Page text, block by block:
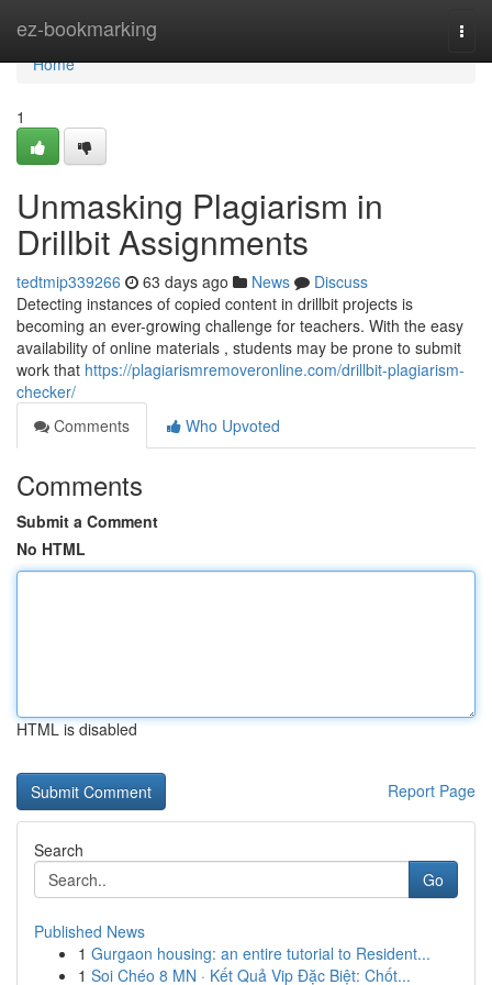
ez-bookmarking
Home
Home
1
Unmasking Plagiarism in
Drillbit Assignments
tedtmip339266 63 days ago News
Discuss
Detecting instances of copied content in drillbit projects is
becoming an ever-growing challenge for teachers. With the easy
availability of online materials , students may be prone to submit
work that https://plagiarismremoveronline.com/drillbit-plagiarism-
checker/
Comments
Who Upvoted
Comments
Submit a Comment
No HTML
HTML is disabled
Report Page
Search
Go
Published News
1 Gurgaon housing: an entire tutorial to Resident...
1 Soi Chéo 8 MN · Kết Quả Vip Đặc Biệt: Chốt...